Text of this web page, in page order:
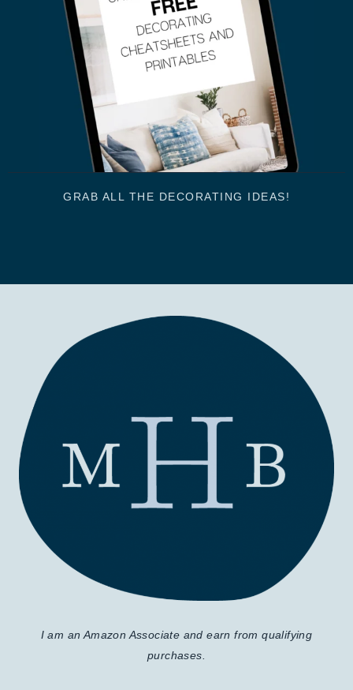
GRAB ALL THE DECORATING IDEAS!
I am an Amazon Associate and earn from qualifying
purchases.